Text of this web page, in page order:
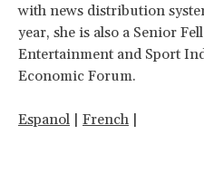
with news distribution
year, she is also a Senior
Entertainment and Sport
Economic Forum.
Espanol | French |